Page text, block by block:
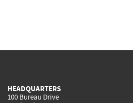
HEADQUARTERS
100 Bureau Drive